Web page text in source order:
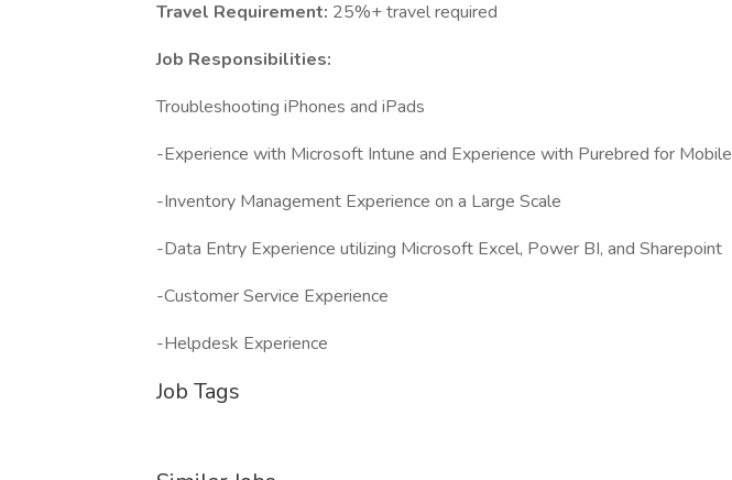
Travel Requirement: 25%+ travel required
Job Responsibilities:
Troubleshooting iPhones and iPads
-Experience with Microsoft Intune and Experience with Purebred for Mobile
-Inventory Management Experience on a Large Scale
-Data Entry Experience utilizing Microsoft Excel, Power BI, and Sharepoint
-Customer Service Experience
-Helpdesk Experience
Job Tags